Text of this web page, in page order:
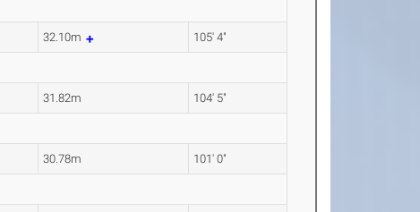
32.10m 105' 4"
31.82m 104' 5"
30.78m 101' 0"